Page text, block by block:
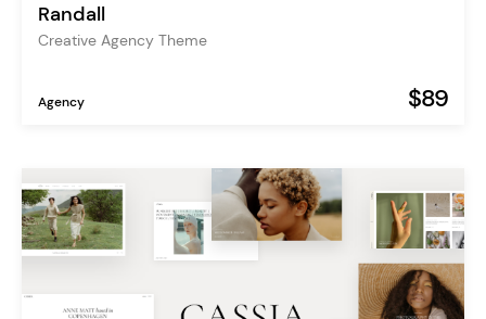
Randall
Creative Agency Theme
Agency $89